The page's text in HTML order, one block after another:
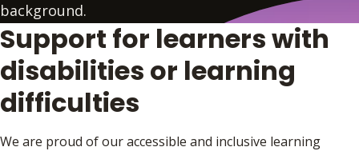
background.
Support for learners with
disabilities or learning
difficulties
We are proud of our accessible and inclusive learning